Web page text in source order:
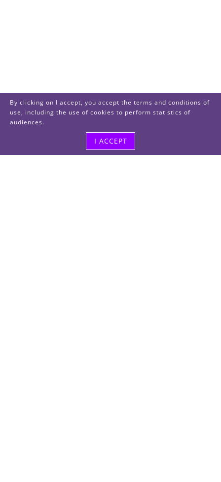
By clicking on I accept, you accept the terms and conditions of
use, including the use of cookies to perform statistics of
audiences.
I ACCEPT